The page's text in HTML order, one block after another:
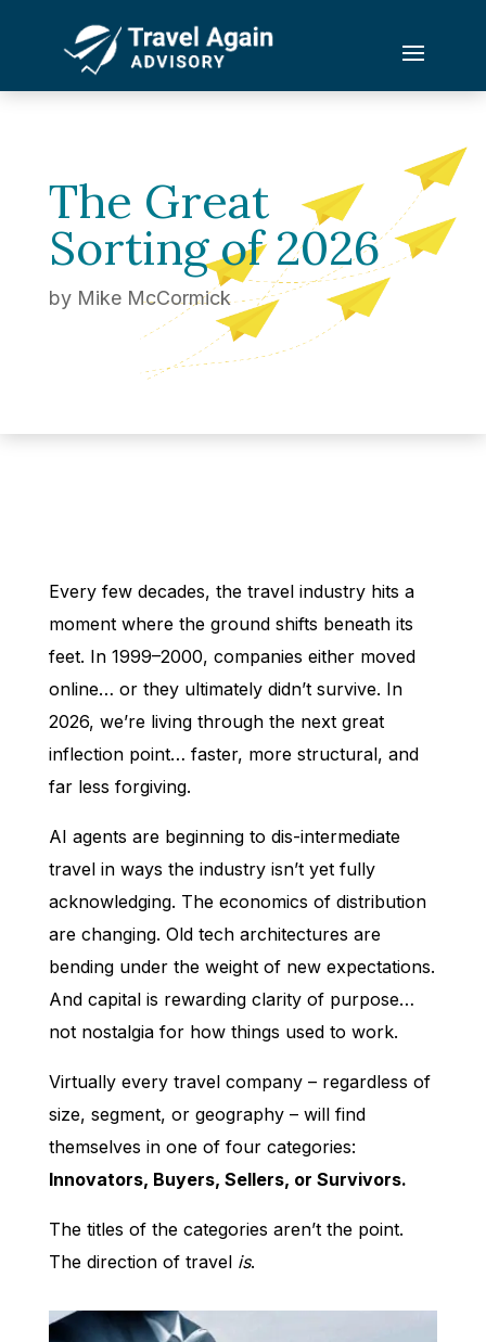
The Great
Sorting of 2026
by Mike McCormick
Every few decades, the travel industry hits a
moment where the ground shifts beneath its
feet. In 1999–2000, companies either moved
online… or they ultimately didn’t survive. In
2026, we’re living through the next great
inflection point… faster, more structural, and
far less forgiving.
AI agents are beginning to dis-intermediate
travel in ways the industry isn’t yet fully
acknowledging. The economics of distribution
are changing. Old tech architectures are
bending under the weight of new expectations.
And capital is rewarding clarity of purpose…
not nostalgia for how things used to work.
Virtually every travel company – regardless of
size, segment, or geography – will find
themselves in one of four categories:
Innovators, Buyers, Sellers, or Survivors.
The titles of the categories aren’t the point.
The direction of travel is.